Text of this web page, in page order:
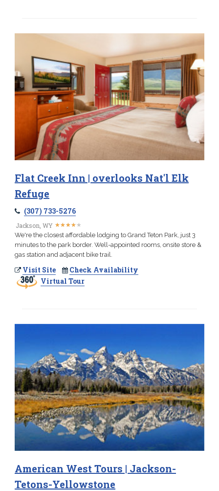
Flat Creek Inn | overlooks Nat'l Elk
Refuge
(307) 733-5276
Jackson, WY ★★★★★
★★★★★
We're the closest affordable lodging to Grand Teton Park, just 3
minutes to the park border. Well-appointed rooms, onsite store &
gas station and adjacent bike trail.
Visit Site
Check Availability
Virtual Tour
American West Tours | Jackson-
Tetons-Yellowstone